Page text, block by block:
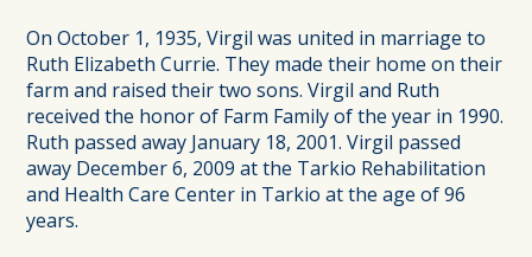
On October 1, 1935, Virgil was united in marriage to
Ruth Elizabeth Currie. They made their home on their
farm and raised their two sons. Virgil and Ruth
received the honor of Farm Family of the year in 1990.
Ruth passed away January 18, 2001. Virgil passed
away December 6, 2009 at the Tarkio Rehabilitation
and Health Care Center in Tarkio at the age of 96
years.